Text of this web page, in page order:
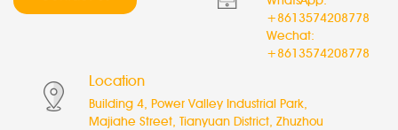
+8613574208778
Wechat:
+8613574208778
Location
Building 4, Power Valley Industrial Park,
Majiahe Street, Tianyuan District, Zhuzhou